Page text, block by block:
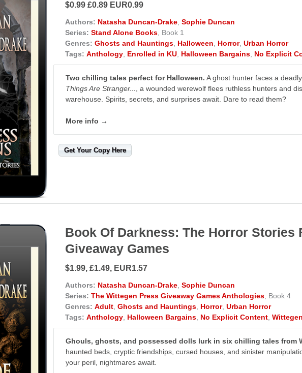
$0.99 £0.89 EUR0.99
Authors: Natasha Duncan-Drake Sophie Duncan
Series: Stand Alone Books , Book 1
Genres: Ghosts and Hauntings Halloween Horror, Urban Horror
Tags: Anthology Enrolled in KU Halloween Bargains No Explicit
Two chilling tales perfect for Halloween. A ghost hunter faces a
Things Are Stranger...
, a wounded werewolf flees ruthless hunters and
warehouse. Spirits, secrets, and surprises await. Dare to read them?
More info →
Get Your Copy Here
Book Of Darkness: The Horror Stories
Giveaway Games
$1.99, £1.49, EUR1.57
Authors: Natasha Duncan-Drake Sophie Duncan
Series: The Wittegen Press Giveaway Games Anthologies , Book 4
Genres: Adult Ghosts and Hauntings Horror, Urban Horror
Tags: Anthology Halloween Bargains No Explicit Content
Ghouls, ghosts, and possessed dolls lurk in six chilling tales from
haunted beds, cryptic friendships, cursed houses, and sinister
your peril, nightmares await.